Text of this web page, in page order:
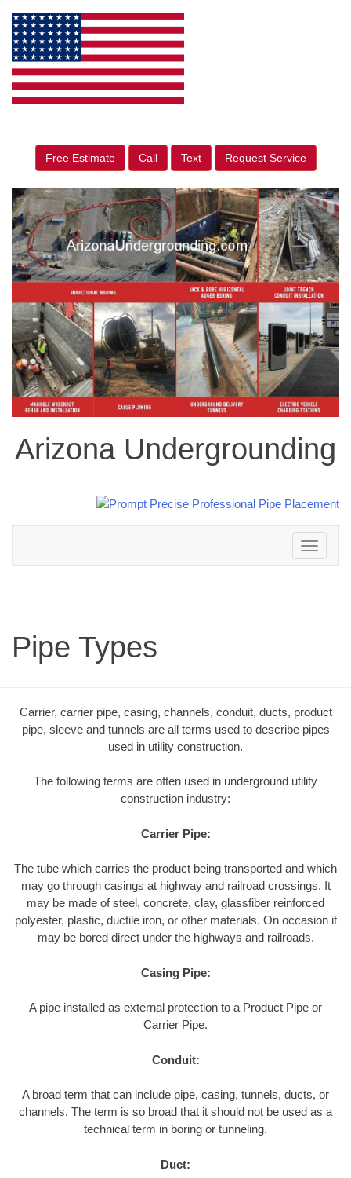
Free Estimate Call Text Request Service
Arizona Undergrounding
Toggle
navigation
Pipe Types
Carrier, carrier pipe, casing, channels, conduit, ducts, product
pipe, sleeve and tunnels are all terms used to describe pipes
used in utility construction.
The following terms are often used in underground utility
construction industry:
Carrier Pipe:
The tube which carries the product being transported and which
may go through casings at highway and railroad crossings. It
may be made of steel, concrete, clay, glassfiber reinforced
polyester, plastic, ductile iron, or other materials. On occasion it
may be bored direct under the highways and railroads.
Casing Pipe:
A pipe installed as external protection to a Product Pipe or
Carrier Pipe.
Conduit:
A broad term that can include pipe, casing, tunnels, ducts, or
channels. The term is so broad that it should not be used as a
technical term in boring or tunneling.
Duct: